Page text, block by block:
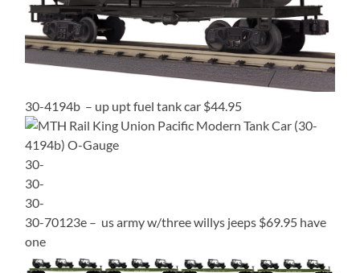
30-4194b – up upt fuel tank car $44.95
30-
30-
30-
30-70123e – us army w/three willys jeeps $69.95 have
one